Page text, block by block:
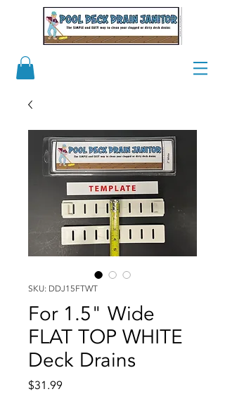
SKU: DDJ15FTWT
For 1.5" Wide
FLAT TOP WHITE
Deck Drains
$31.99